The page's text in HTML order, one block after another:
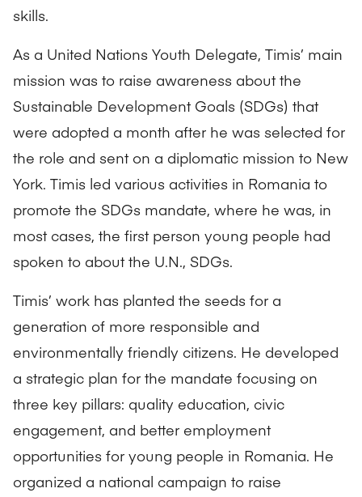
skills.
As a United Nations Youth Delegate, Timis’ main
mission was to raise awareness about the
Sustainable Development Goals (SDGs) that
were adopted a month after he was selected for
the role and sent on a diplomatic mission to New
York. Timis led various activities in Romania to
promote the SDGs mandate, where he was, in
most cases, the first person young people had
spoken to about the U.N., SDGs.
Timis’ work has planted the seeds for a
generation of more responsible and
environmentally friendly citizens. He developed
a strategic plan for the mandate focusing on
three key pillars: quality education, civic
engagement, and better employment
opportunities for young people in Romania. He
organized a national campaign to raise